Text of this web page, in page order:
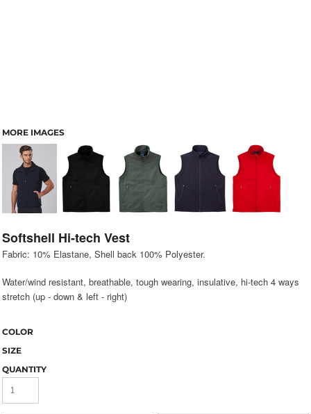
MORE IMAGES
Softshell Hi-tech Vest
Fabric: 10% Elastane, Shell back 100% Polyester.
Water/wind resistant, breathable, tough wearing, insulative, hi-tech 4 ways
stretch (up - down & left - right)
COLOR
SIZE
QUANTITY